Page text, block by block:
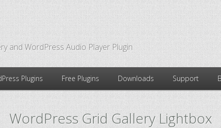
and WordPress Audio Player Plugin
Plugins Free Plugins Downloads Support
WordPress Grid Gallery Lightbox